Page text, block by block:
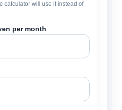
calculator will use it instead of
per month